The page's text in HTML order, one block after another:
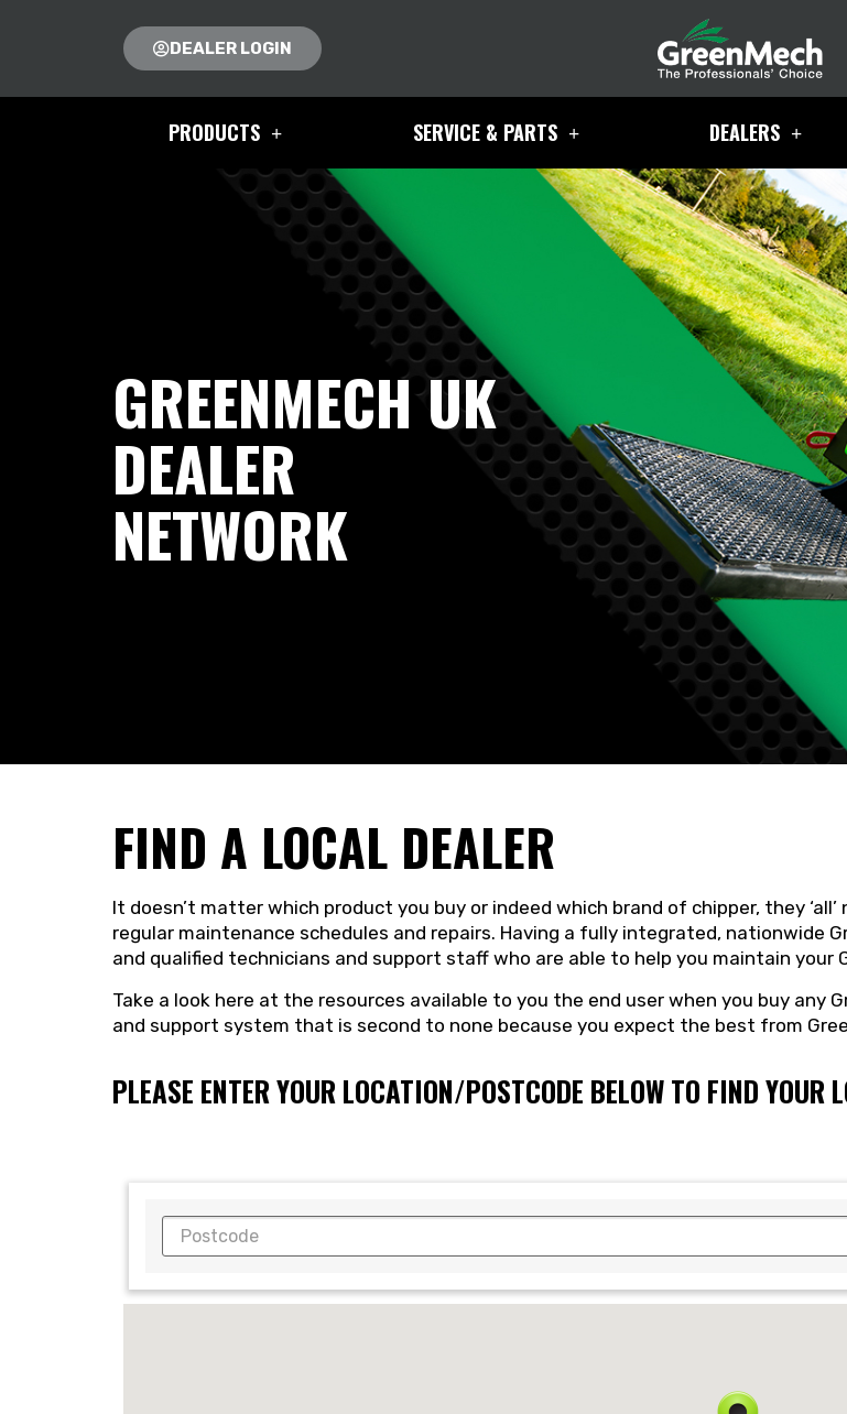
DEALER LOGIN
PRODUCTS SERVICE & PARTS DEALERS
GREENMECH UK
DEALER
NETWORK
FIND A LOCAL DEALER
It doesn’t matter which product you buy or indeed which brand of chipper, they
regular maintenance schedules and repairs. Having a fully integrated, nationwide
and qualified technicians and support staff who are able to help you maintain your
Take a look here at the resources available to you the end user when you buy any
and support system that is second to none because you expect the best from
PLEASE ENTER YOUR LOCATION/POSTCODE BELOW TO FIND YOUR